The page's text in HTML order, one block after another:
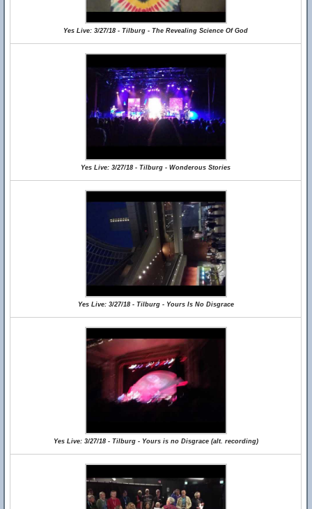
Yes Live: 3/27/18 - Tilburg - The Revealing Science Of God
Yes Live: 3/27/18 - Tilburg - Wonderous Stories
Yes Live: 3/27/18 - Tilburg - Yours Is No Disgrace
Yes Live: 3/27/18 - Tilburg - Yours is no Disgrace (alt. recording)